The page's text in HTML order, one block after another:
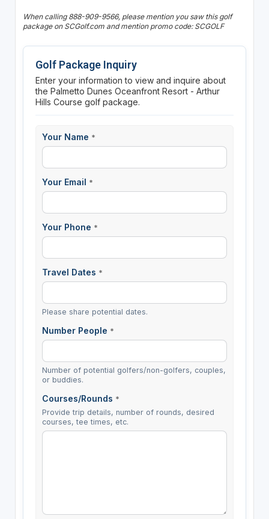
When calling 888-909-9566, please mention you saw this golf
package on SCGolf.com and mention promo code: SCGOLF
Golf Package Inquiry
Enter your information to view and inquire about
the Palmetto Dunes Oceanfront Resort - Arthur
Hills Course golf package.
Your Name *
Your Email *
Your Phone *
Travel Dates *
Please share potential dates.
Number People *
Number of potential golfers/non-golfers, couples,
or buddies.
Courses/Rounds *
Provide trip details, number of rounds, desired
courses, tee times, etc.